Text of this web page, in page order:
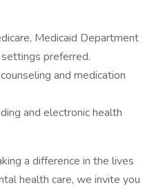
Medicaid Department
preferred.
and medication
and electronic health
a difference in the lives
health care, we invite you